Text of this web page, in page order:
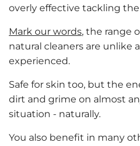
overly effective tackling
Mark our words, the range
natural cleaners are unlike
experienced.
Safe for skin too, but the
dirt and grime on almost
situation - naturally.
You also benefit in many